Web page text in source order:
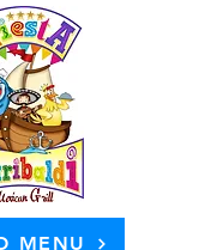
MENU